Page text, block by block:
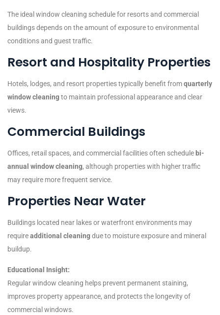
The ideal window cleaning schedule for resorts and commercial
buildings depends on the amount of exposure to environmental
conditions and guest traffic.
Resort and Hospitality Properties
Hotels, lodges, and resort properties typically benefit fromquarterly
window cleaningto maintain professional appearance and clear
views.
Commercial Buildings
Offices, retail spaces, and commercial facilities often schedule bi-
annual window cleaning, although properties with higher traffic
may require more frequent service.
Properties Near Water
Buildings located near lakes or waterfront environments may
requireadditional cleaningdue to moisture exposure and mineral
buildup.
Educational Insight:
Regular window cleaning helps prevent permanent staining,
improves property appearance, and protects the longevity of
commercial windows.